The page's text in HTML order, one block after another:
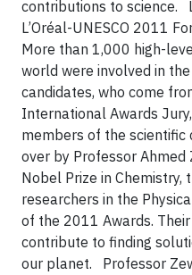
contributions to science.
L’Oréal-UNESCO 2011
More than 1,000 high-
world were involved in
candidates, who come
International Awards
members of the scientific
over by Professor
Nobel Prize in
researchers in the
of the 2011 Awards.
contribute to finding
our planet.
Professor